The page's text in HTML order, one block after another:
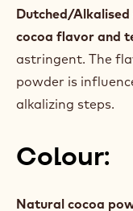
Dutched/
cocoa flavor and
astringent. The
powder is
alkalizing steps.
Colour:
Natural cocoa